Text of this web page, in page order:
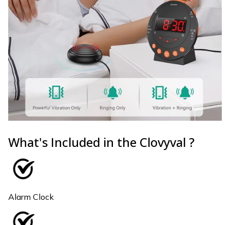
What's Included in the Clovyval ?
Alarm Clock